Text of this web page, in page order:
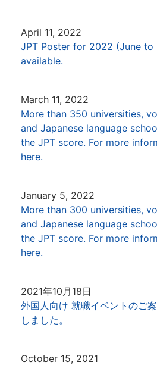
April 11, 2022
JPT Poster for 2022 (June to
available.
March 11, 2022
More than 350 universities,
and Japanese language
the JPT score. For more
here.
January 5, 2022
More than 300 universities,
and Japanese language
the JPT score. For more
here.
2021年10月18日
外国人向け 就職イベントのご
しました。
October 15, 2021